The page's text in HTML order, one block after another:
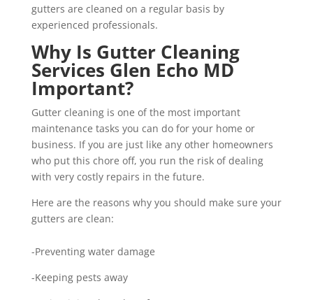
gutters are cleaned on a regular basis by
experienced professionals.
Why Is Gutter Cleaning
Services Glen Echo MD
Important?
Gutter cleaning is one of the most important
maintenance tasks you can do for your home or
business. If you are just like any other homeowners
who put this chore off, you run the risk of dealing
with very costly repairs in the future.
Here are the reasons why you should make sure your
gutters are clean:
-Preventing water damage
-Keeping pests away